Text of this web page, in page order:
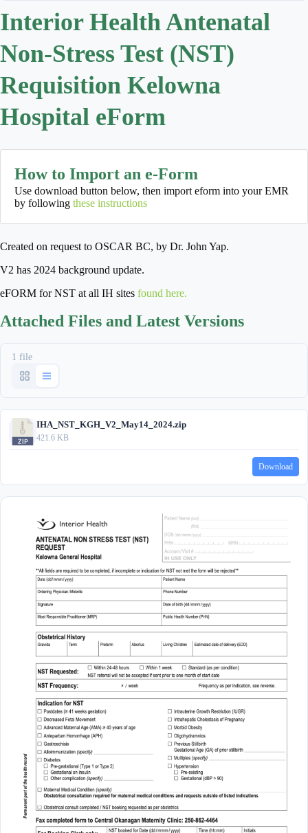
Interior Health Antenatal
Non-Stress Test (NST)
Requisition Kelowna
Hospital eForm
How to Import an e-Form
Use download button below, then import eform into your EMR
by following these instructions
Created on request to OSCAR BC, by Dr. John Yap.
V2 has 2024 background update.
eFORM for NST at all IH sites found here.
Attached Files and Latest Versions
1 file
IHA_NST_KGH_V2_May14_2024.zip
421.6 KB
Download